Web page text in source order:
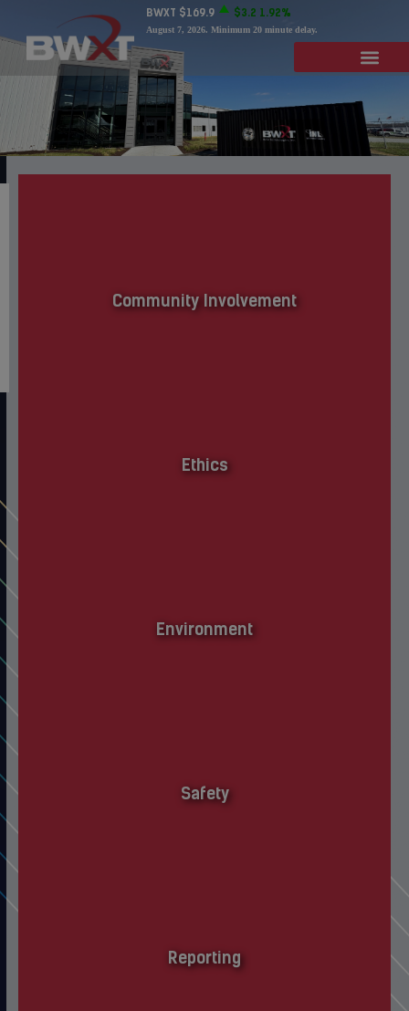
BWXT $169.9 $3.2 1.92%
August 7, 2026. Minimum 20 minute delay.
Community Involvement
Ethics
Environment
Safety
Reporting